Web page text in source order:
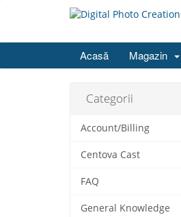
Acasă Magazin
Categorii
Account/Billing
Centova Cast
FAQ
General Knowledge